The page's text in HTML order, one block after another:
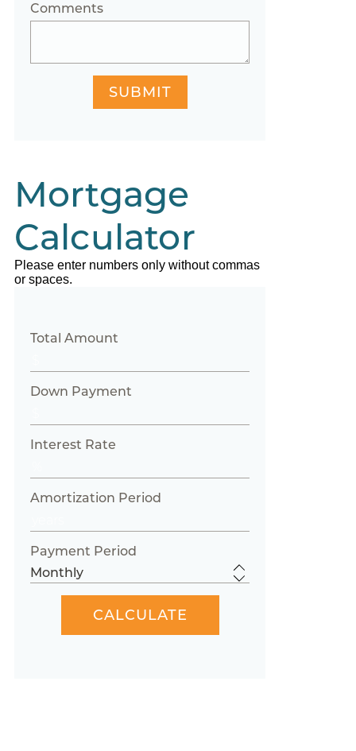
Comments
SUBMIT
Mortgage
Calculator
Please enter numbers only without commas
or spaces.
Total Amount
Down Payment
Interest Rate
Amortization Period
Payment Period